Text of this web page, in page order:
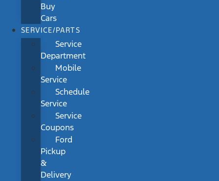
Buy
Cars
SERVICE/PARTS
Service
Department
Mobile
Service
Schedule
Service
Service
Coupons
Ford
Pickup
&
Delivery